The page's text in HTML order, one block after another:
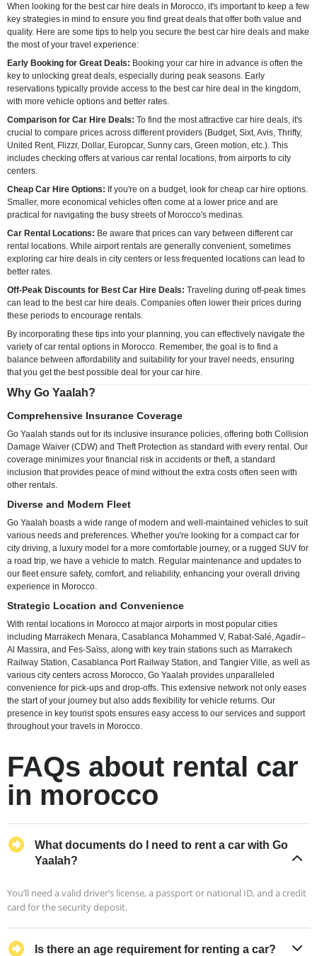
When looking for the best car hire deals in Morocco, it's important to keep a few
key strategies in mind to ensure you find great deals that offer both value and
quality. Here are some tips to help you secure the best car hire deals and make
the most of your travel experience:
Early Booking for Great Deals: Booking your car hire in advance is often the
key to unlocking great deals, especially during peak seasons. Early
reservations typically provide access to the best car hire deal in the kingdom,
with more vehicle options and better rates.
Comparison for Car Hire Deals: To find the most attractive car hire deals, it's
crucial to compare prices across different providers (Budget, Sixt, Avis, Thrifty,
United Rent, Flizzr, Dollar, Europcar, Sunny cars, Green motion, etc.). This
includes checking offers at various car rental locations, from airports to city
centers.
Cheap Car Hire Options: If you're on a budget, look for cheap car hire options.
Smaller, more economical vehicles often come at a lower price and are
practical for navigating the busy streets of Morocco's medinas.
Car Rental Locations: Be aware that prices can vary between different car
rental locations. While airport rentals are generally convenient, sometimes
exploring car hire deals in city centers or less frequented locations can lead to
better rates.
Off-Peak Discounts for Best Car Hire Deals: Traveling during off-peak times
can lead to the best car hire deals. Companies often lower their prices during
these periods to encourage rentals.
By incorporating these tips into your planning, you can effectively navigate the
variety of car rental options in Morocco. Remember, the goal is to find a
balance between affordability and suitability for your travel needs, ensuring
that you get the best possible deal for your car hire.
Why Go Yaalah?
Comprehensive Insurance Coverage
Go Yaalah stands out for its inclusive insurance policies, offering both Collision
Damage Waiver (CDW) and Theft Protection as standard with every rental. Our
coverage minimizes your financial risk in accidents or theft, a standard
inclusion that provides peace of mind without the extra costs often seen with
other rentals.
Diverse and Modern Fleet
Go Yaalah boasts a wide range of modern and well-maintained vehicles to suit
various needs and preferences. Whether you're looking for a compact car for
city driving, a luxury model for a more comfortable journey, or a rugged SUV for
a road trip, we have a vehicle to match. Regular maintenance and updates to
our fleet ensure safety, comfort, and reliability, enhancing your overall driving
experience in Morocco.
Strategic Location and Convenience
With rental locations in Morocco at major airports in most popular cities
including Marrakech Menara, Casablanca Mohammed V, Rabat-Salé, Agadir–
Al Massira, and Fes-Saïss, along with key train stations such as Marrakech
Railway Station, Casablanca Port Railway Station, and Tangier Ville, as well as
various city centers across Morocco, Go Yaalah provides unparalleled
convenience for pick-ups and drop-offs. This extensive network not only eases
the start of your journey but also adds flexibility for vehicle returns. Our
presence in key tourist spots ensures easy access to our services and support
throughout your travels in Morocco.
FAQs about rental car
in morocco
What documents do I need to rent a car with Go
Yaalah?
You’ll need a valid driver’s license, a passport or national ID, and a credit
card for the security deposit.
Is there an age requirement for renting a car?